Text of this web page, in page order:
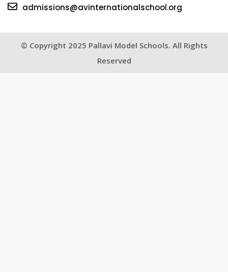
admissions@avinternationalschool.org
© Copyright 2025 Pallavi Model Schools. All Rights
Reserved